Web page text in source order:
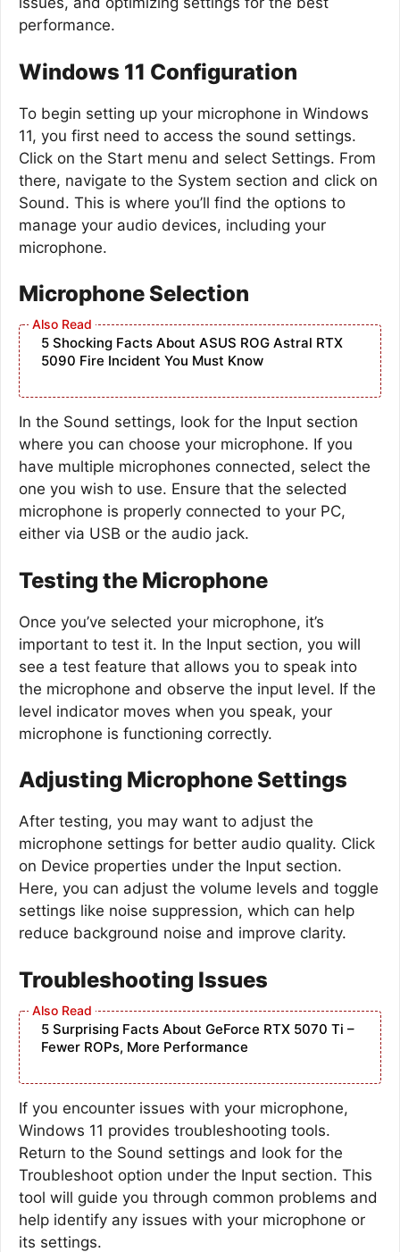
performance.
Windows 11 Configuration
To begin setting up your microphone in Windows
11, you first need to access the sound settings.
Click on the Start menu and select Settings. From
there, navigate to the System section and click on
Sound. This is where you’ll find the options to
manage your audio devices, including your
microphone.
Microphone Selection
5 Shocking Facts About ASUS ROG Astral RTX
5090 Fire Incident You Must Know
In the Sound settings, look for the Input section
where you can choose your microphone. If you
have multiple microphones connected, select the
one you wish to use. Ensure that the selected
microphone is properly connected to your PC,
either via USB or the audio jack.
Testing the Microphone
Once you’ve selected your microphone, it’s
important to test it. In the Input section, you will
see a test feature that allows you to speak into
the microphone and observe the input level. If the
level indicator moves when you speak, your
microphone is functioning correctly.
Adjusting Microphone Settings
After testing, you may want to adjust the
microphone settings for better audio quality. Click
on Device properties under the Input section.
Here, you can adjust the volume levels and toggle
settings like noise suppression, which can help
reduce background noise and improve clarity.
Troubleshooting Issues
5 Surprising Facts About GeForce RTX 5070 Ti –
Fewer ROPs, More Performance
If you encounter issues with your microphone,
Windows 11 provides troubleshooting tools.
Return to the Sound settings and look for the
Troubleshoot option under the Input section. This
tool will guide you through common problems and
help identify any issues with your microphone or
its settings.